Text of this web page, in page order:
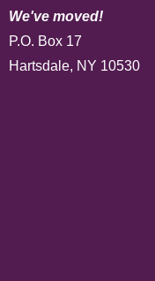
We've moved!
P.O. Box 17
Hartsdale, NY 10530